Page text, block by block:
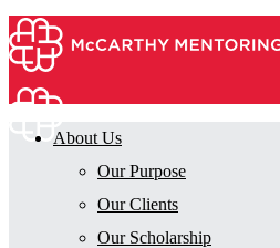
About Us
Our Purpose
Our Clients
Our Scholarship